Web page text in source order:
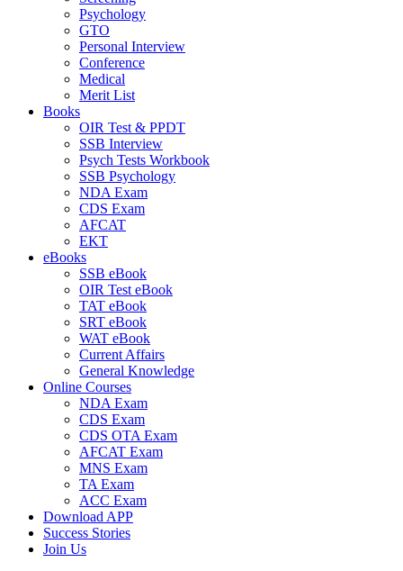
Psychology
GTO
Personal Interview
Conference
Medical
Merit List
Books
OIR Test & PPDT
SSB Interview
Psych Tests Workbook
SSB Psychology
NDA Exam
CDS Exam
AFCAT
EKT
eBooks
SSB eBook
OIR Test eBook
TAT eBook
SRT eBook
WAT eBook
Current Affairs
General Knowledge
Online Courses
NDA Exam
CDS Exam
CDS OTA Exam
AFCAT Exam
MNS Exam
TA Exam
ACC Exam
Download APP
Success Stories
Join Us